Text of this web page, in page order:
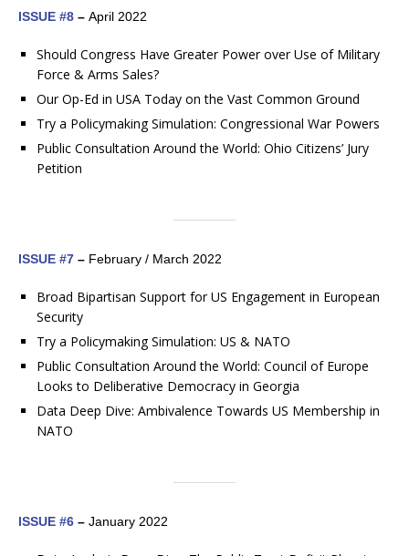
ISSUE #8 – April 2022
Should Congress Have Greater Power over Use of Military
Force & Arms Sales?
Our Op-Ed in USA Today on the Vast Common Ground
Try a Policymaking Simulation: Congressional War Powers
Public Consultation Around the World: Ohio Citizens’ Jury
Petition
ISSUE #7 – February / March 2022
​​​​​​​Broad Bipartisan Support for US Engagement in European
Security
Try a Policymaking Simulation: US & NATO
Public Consultation Around the World: Council of Europe
Looks to Deliberative Democracy in Georgia
Data Deep Dive: Ambivalence Towards US Membership in
NATO
ISSUE #6 – January 2022